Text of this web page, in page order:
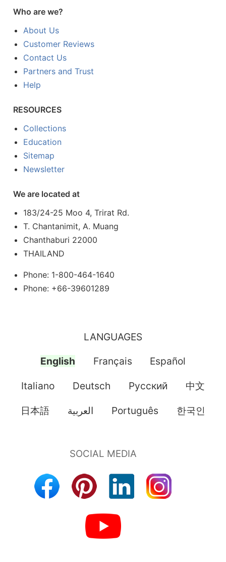
Who are we?
About Us
Customer Reviews
Contact Us
Partners and Trust
Help
RESOURCES
Collections
Education
Sitemap
Newsletter
We are located at
183/24-25 Moo 4, Trirat Rd.
T. Chantanimit, A. Muang
Chanthaburi 22000
THAILAND
Phone: 1-800-464-1640
Phone: +66-39601289
LANGUAGES
English Français Español
Italiano Deutsch Pусский 中文
日本語 العربية Português 한국인